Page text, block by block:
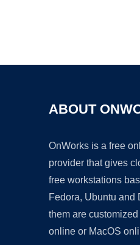
ABOUT
OnWorks is a free
provider that gives
free workstations
Fedora, Ubuntu and
them are
online or MacOS